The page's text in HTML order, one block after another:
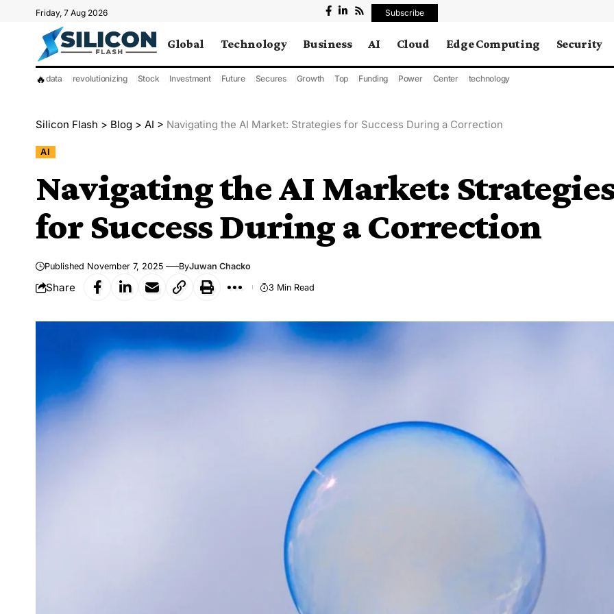
Friday, 7 Aug 2026 Subscribe
Global Technology Business AI Cloud Edge Computing Security
🔥data revolutionizing Stock Investment Future Secures Growth Top Funding Power Center technology
Silicon Flash > Blog > AI > Navigating the AI Market: Strategies for Success During a Correction
AI
Navigating the AI Market:
for Success During a Correction
Published November 7, 2025 ByJuwan Chacko
Share 3 Min Read